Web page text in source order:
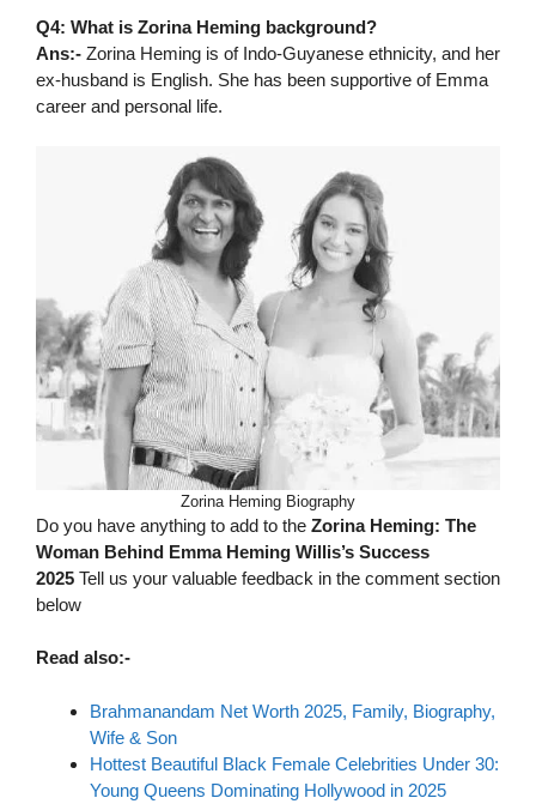
Q4: What is Zorina Heming background?
Ans:- Zorina Heming is of Indo-Guyanese ethnicity, and her
ex-husband is English. She has been supportive of Emma
career and personal life.
Zorina Heming Biography
Do you have anything to add to the Zorina Heming: The
Woman Behind Emma Heming Willis’s Success
2025 Tell us your valuable feedback in the comment section
below
Read also:-
Brahmanandam Net Worth 2025, Family, Biography,
Wife & Son
Hottest Beautiful Black Female Celebrities Under 30:
Young Queens Dominating Hollywood in 2025